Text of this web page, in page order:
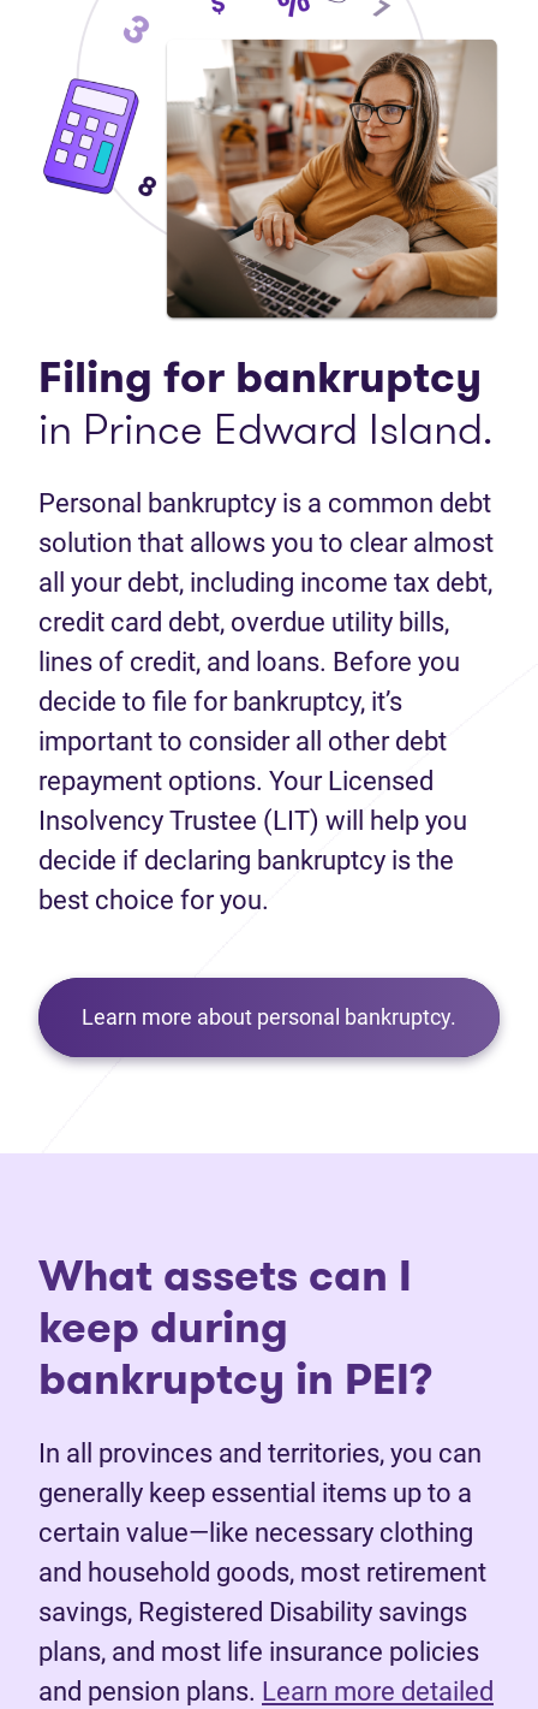
Filing for bankruptcy
in Prince Edward Island.
Personal bankruptcy is a common debt
solution that allows you to clear almost
all your debt, including income tax debt,
credit card debt, overdue utility bills,
lines of credit, and loans. Before you
decide to file for bankruptcy, it’s
important to consider all other debt
repayment options. Your Licensed
Insolvency Trustee (LIT) will help you
decide if declaring bankruptcy is the
best choice for you.
Learn more about personal bankruptcy.
What assets can I
keep during
bankruptcy in PEI?
In all provinces and territories, you can
generally keep essential items up to a
certain value—like necessary clothing
and household goods, most retirement
savings, Registered Disability savings
plans, and most life insurance policies
and pension plans. Learn more detailed